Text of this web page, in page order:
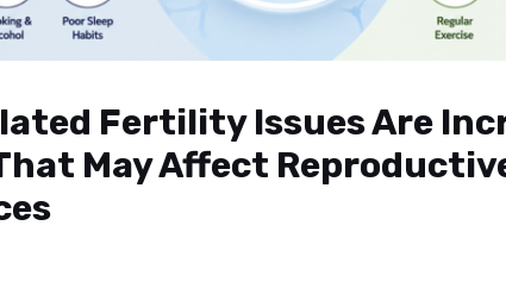
Fertility Issues Are
May Affect